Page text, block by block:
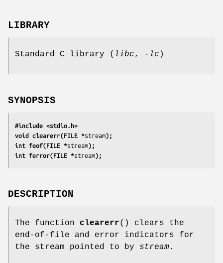
LIBRARY
Standard C library ( libc, -lc )
SYNOPSIS
#include <stdio.h>
void clearerr(FILE *stream);
int feof(FILE *stream);
int ferror(FILE *stream);
DESCRIPTION
The function clearerr() clears the
end-of-file and error indicators for
the stream pointed to by stream.